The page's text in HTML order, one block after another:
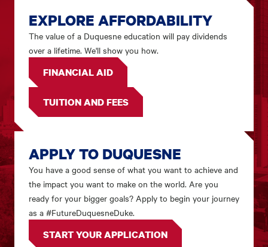
EXPLORE AFFORDABILITY
The value of a Duquesne education will pay dividends
over a lifetime. We'll show you how.
FINANCIAL AID
TUITION AND FEES
APPLY TO DUQUESNE
You have a good sense of what you want to achieve and
the impact you want to make on the world. Are you
ready for your bigger goals? Apply to begin your journey
as a #FutureDuquesneDuke.
START YOUR APPLICATION